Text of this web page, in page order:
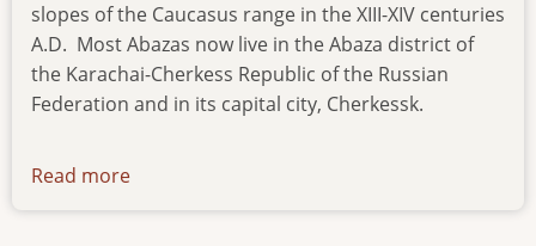
slopes of the Caucasus range in the XIII-XIV centuries
A.D. Most Abazas now live in the Abaza district of
the Karachai-Cherkess Republic of the Russian
Federation and in its capital city, Cherkessk.
Read more